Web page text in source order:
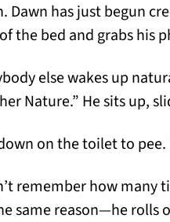
Dawn has just begun
the bed and grabs his
else wakes up
Nature.” He sits up,
on the toilet to
remember how many
same reason—he rolls